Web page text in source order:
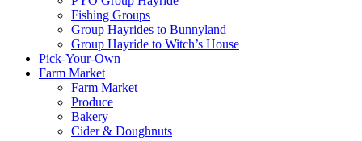
Fishing Groups
Group Hayrides to Bunnyland
Group Hayride to Witch’s House
Pick-Your-Own
Farm Market
Farm Market
Produce
Bakery
Cider & Doughnuts